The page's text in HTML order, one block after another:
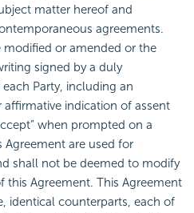
matter hereof and
agreements.
or amended or the
signed by a duly
Party, including an
indication of assent
when prompted on a
Agreement are used for
shall not be deemed to modify
Agreement. This Agreement
identical counterparts, each of